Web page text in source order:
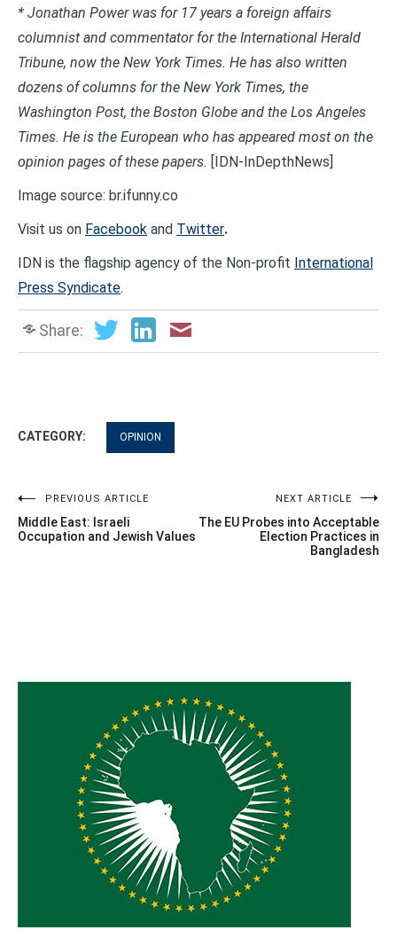
* Jonathan Power was for 17 years a foreign affairs
columnist and commentator for the International Herald
Tribune, now the New York Times. He has also written
dozens of columns for the New York Times, the
Washington Post, the Boston Globe and the Los Angeles
Times. He is the European who has appeared most on the
opinion pages of these papers. [IDN-InDepthNews]
Image source: br.ifunny.co
Visit us on Facebook and Twitter.
IDN is the flagship agency of the Non-profit International
Press Syndicate.
Share:
CATEGORY: OPINION
Post
navigation
PREVIOUS ARTICLE
Middle East: Israeli
Occupation and Jewish Values
NEXT ARTICLE
The EU Probes into Acceptable
Election Practices in
Bangladesh